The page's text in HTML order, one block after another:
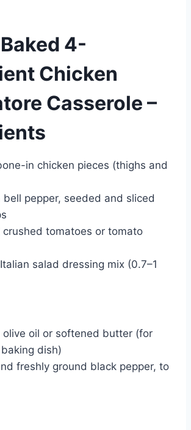
4-
Chicken
Casserole –
in chicken pieces (thighs and
bell pepper, seeded and sliced
crushed tomatoes or tomato
salad dressing mix (0.7–1
olive oil or softened butter (for
dish)
freshly ground black pepper, to